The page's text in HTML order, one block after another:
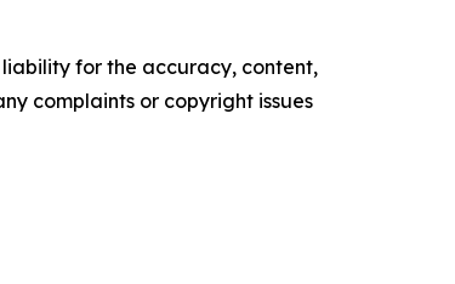
for the accuracy, content,
complaints or copyright issues